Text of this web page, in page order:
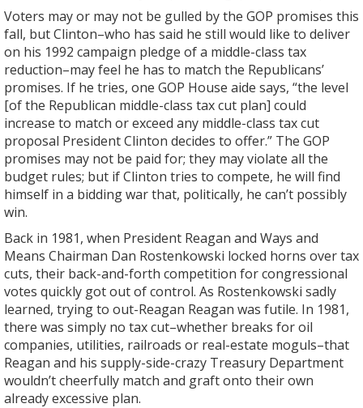
Voters may or may not be gulled by the GOP promises this
fall, but Clinton–who has said he still would like to deliver
on his 1992 campaign pledge of a middle-class tax
reduction–may feel he has to match the Republicans’
promises. If he tries, one GOP House aide says, “the level
[of the Republican middle-class tax cut plan] could
increase to match or exceed any middle-class tax cut
proposal President Clinton decides to offer.” The GOP
promises may not be paid for; they may violate all the
budget rules; but if Clinton tries to compete, he will find
himself in a bidding war that, politically, he can’t possibly
win.
Back in 1981, when President Reagan and Ways and
Means Chairman Dan Rostenkowski locked horns over tax
cuts, their back-and-forth competition for congressional
votes quickly got out of control. As Rostenkowski sadly
learned, trying to out-Reagan Reagan was futile. In 1981,
there was simply no tax cut–whether breaks for oil
companies, utilities, railroads or real-estate moguls–that
Reagan and his supply-side-crazy Treasury Department
wouldn’t cheerfully match and graft onto their own
already excessive plan.